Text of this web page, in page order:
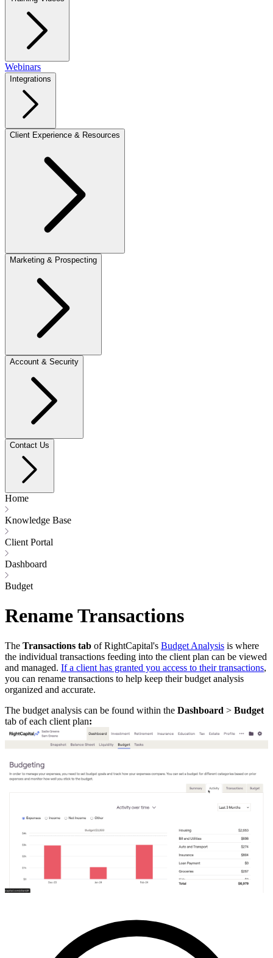
Webinars
Integrations
Client Experience & Resources
Marketing & Prospecting
Account & Security
Contact Us
Home
Knowledge Base
Client Portal
Dashboard
Budget
Rename Transactions
The Transactions tab of RightCapital's Budget Analysis is where
the individual transactions feeding into the client plan can be viewed
and managed. If a client has granted you access to their transactions,
you can rename transactions to help keep their budget analysis
organized and accurate.
The budget analysis can be found within the Dashboard > Budget
tab of each client plan: